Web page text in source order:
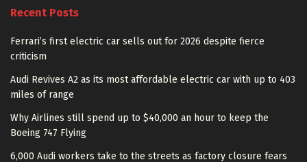
Recent Posts
Ferrari’s first electric car sells out for 2026 despite fierce
criticism
Audi Revives A2 as its most affordable electric car with up to 403
miles of range
Why Airlines still spend up to $40,000 an hour to keep the
Boeing 747 Flying
6,000 Audi workers take to the streets as factory closure fears